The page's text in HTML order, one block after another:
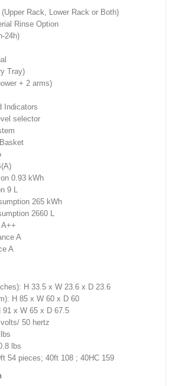
Rack, Lower Rack or Both)
Rinse Option
24h)
Tray)
+ 2 arms)
Indicators
selector
0.93 kWh
9 L
265 kWh
2660 L
A
A
H 33.5 x W 23.6 x D 23.6
H 85 x W 60 x D 60
91 x W 65 x D 67.5
50 hertz
lbs
54 pieces; 40ft 108 ; 40HC 159